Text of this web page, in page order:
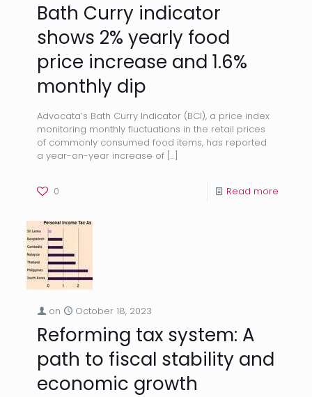
Bath Curry indicator
shows 2% yearly food
price increase and 1.6%
monthly dip
Advocata’s Bath Curry Indicator (BCI), a price index
monitoring monthly fluctuations in the retail prices
of commonly consumed food items, has reported
a year-on-year increase of […]
0 Read more
on October 18, 2023
Reforming tax system: A
path to fiscal stability and
economic growth